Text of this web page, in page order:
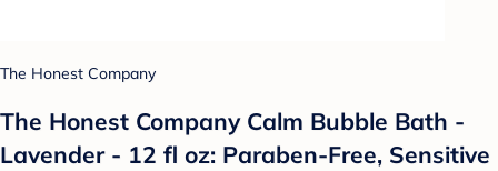
The Honest Company
The Honest Company Calm Bubble Bath -
Lavender - 12 fl oz: Paraben-Free, Sensitive